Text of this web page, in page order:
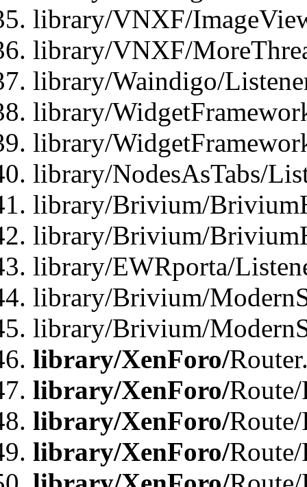
library/VNXF/
library/VNXF/
library/Waindigo/
library/
library/
library/NodesAsTabs/
library/Brivium/
library/Brivium/
library/EWRporta/
library/Brivium/
library/Brivium/
library/XenForo/
library/XenForo/
library/XenForo/
library/XenForo/